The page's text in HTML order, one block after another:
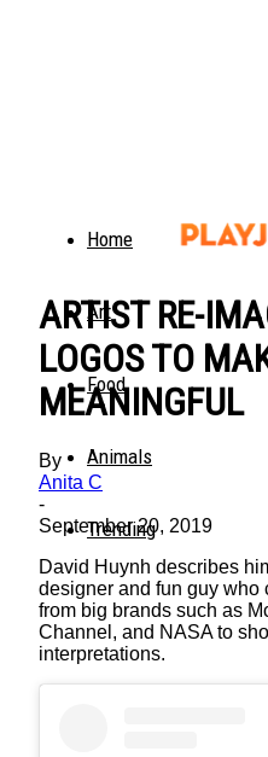
Home
Art
Food
Animals
Trending
ARTIST RE-
LOGOS TO
MEANINGFUL
By
Anita C
-
September 20, 2019
David Huynh describes
designer and fun guy who
from big brands such as
Channel, and NASA to
interpretations.